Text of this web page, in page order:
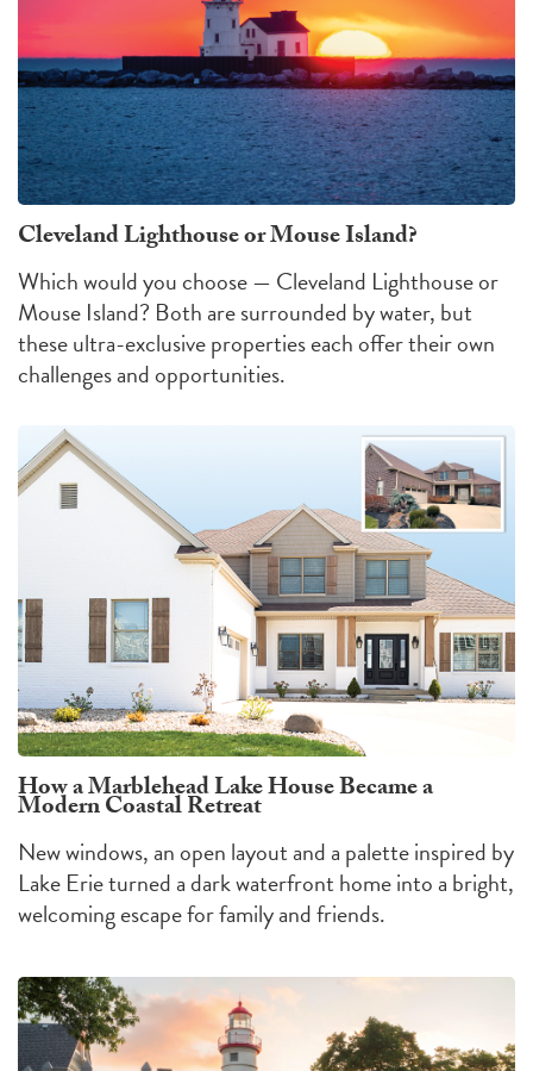
Cleveland Lighthouse or Mouse Island?
Which would you choose — Cleveland Lighthouse or
Mouse Island? Both are surrounded by water, but
these ultra-exclusive properties each offer their own
challengesand opportunities.
How a Marblehead Lake House Became a
Modern Coastal Retreat
New windows, an open layout and a palette inspired by
Lake Erie turned a dark waterfront home into a bright,
welcoming escape for family and friends.